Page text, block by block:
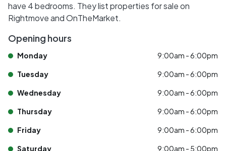
have 4 bedrooms. They list properties for sale on
Rightmove and OnTheMarket.
Opening hours
Monday 9:00am - 6:00pm
Tuesday 9:00am - 6:00pm
Wednesday 9:00am - 6:00pm
Thursday 9:00am - 6:00pm
Friday 9:00am - 6:00pm
Saturday 9:00am - 5:00pm